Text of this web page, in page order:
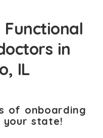
in
IL
of onboarding
state!